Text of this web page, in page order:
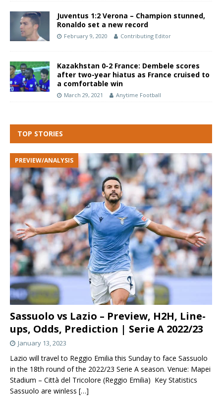
Juventus 1:2 Verona – Champion stunned,
Ronaldo set a new record
February 9, 2020 Contributing Editor
Kazakhstan 0-2 France: Dembele scores
after two-year hiatus as France cruised to
a comfortable win
March 29, 2021 Anytime Football
TOP STORIES
Sassuolo vs Lazio – Preview, H2H, Line-
ups, Odds, Prediction | Serie A 2022/23
PREVIEW/ANALYSIS
January 13, 2023
Lazio will travel to Reggio Emilia this Sunday to face Sassuolo
in the 18th round of the 2022/23 Serie A season. Venue: Mapei
Stadium – Città del Tricolore (Reggio Emilia) Key Statistics
Sassuolo are winless […]